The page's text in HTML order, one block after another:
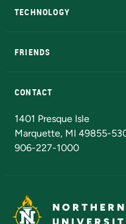
TECHNOLOGY
FRIENDS
CONTACT
1401 Presque Isle
Marquette, MI 49855-
906-227-1000